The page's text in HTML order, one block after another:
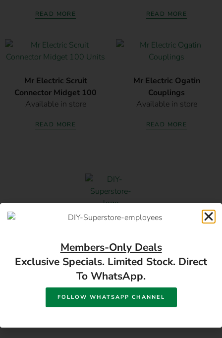
READ MORE READ MORE
Mr Electric Scruit
Connector Midget 100
Units
Available in store
READ MORE
Mr Electric Ogatin
Couplings
Available in store
READ MORE
Directions
Members-Only Deals
Exclusive Specials. Limited Stock. Direct
To WhatsApp.
FOLLOW WHATSAPP CHANNEL